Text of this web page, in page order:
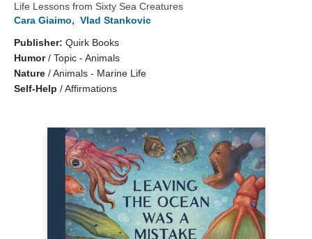
Life Lessons from Sixty Sea Creatures
Cara Giaimo, Vlad Stankovic
Publisher: Quirk Books
Humor/ Topic - Animals
Nature /Animals - Marine Life
Self-Help /Affirmations